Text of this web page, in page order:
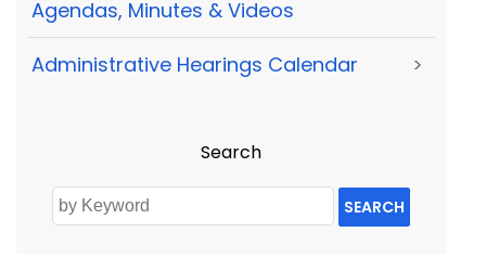
Agendas, Minutes & Videos
Administrative Hearings Calendar >
Search
SEARCH